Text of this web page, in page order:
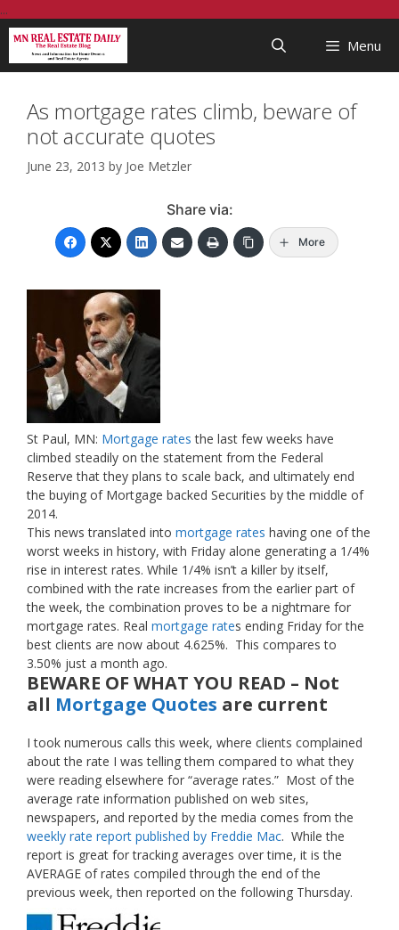
...
to
content
Menu
As mortgage rates climb, beware of
not accurate quotes
June 23, 2013 by Joe Metzler
Share via:
More
St Paul, MN: Mortgage rates the last few weeks have
climbed steadily on the statement from the Federal
Reserve that they plans to scale back, and ultimately end
the buying of Mortgage backed Securities by the middle of
2014.
This news translated into mortgage rates having one of the
worst weeks in history, with Friday alone generating a 1/4%
rise in interest rates. While 1/4% isn’t a killer by itself,
combined with the rate increases from the earlier part of
the week, the combination proves to be a nightmare for
mortgage rates. Real mortgage rates ending Friday for the
best clients are now about 4.625%. This compares to
3.50% just a month ago.
BEWARE OF WHAT YOU READ – Not
all Mortgage Quotes are current
I took numerous calls this week, where clients complained
about the rate I was telling them compared to what they
were reading elsewhere for “average rates.” Most of the
average rate information published on web sites,
newspapers, and reported by the media comes from the
weekly rate report published by Freddie Mac. While the
report is great for tracking averages over time, it is the
AVERAGE of rates compiled through the end of the
previous week, then reported on the following Thursday.